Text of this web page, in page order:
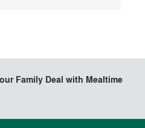
Family Deal with Mealtime